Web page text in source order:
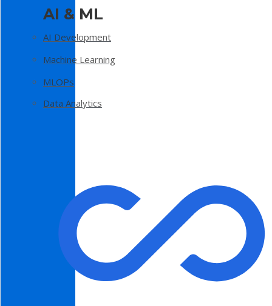
AI & ML
AI Development
Machine Learning
MLOPs
Data Analytics